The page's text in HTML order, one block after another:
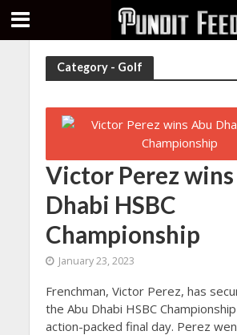
Category - Golf
Victor Perez
Dhabi HSBC
Championship
January 23, 2023
Frenchman, Victor Perez, has
the Abu Dhabi HSBC
action-packed final day. Perez